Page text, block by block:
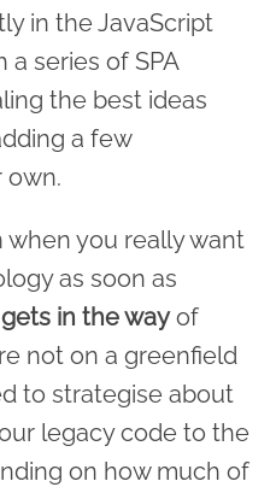
in the JavaScript
series of SPA
the best ideas
a few
own.
you really want
as soon as
in the wayof
not on a greenfield
to strategise about
legacy code to the
on how much of